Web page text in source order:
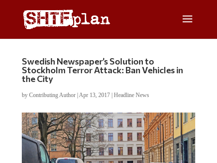
Swedish Newspaper’s Solution to
Stockholm Terror Attack: Ban Vehicles in
the City
by Contributing Author| Apr 13, 2017| Headline News